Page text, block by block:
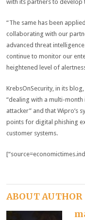
with its partners to develop
“The same has been
collaborating with our
advanced threat
continue to monitor our
heightened level of
KrebsOnSecurity, in its
“dealing with a multi-
attacker” and that Wipro’s
points for digital phishing
customer systems.
ABOUT AUTHOR